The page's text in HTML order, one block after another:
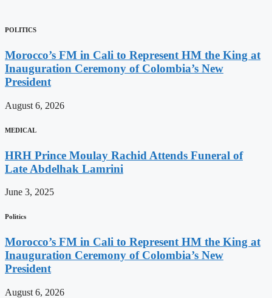
POLITICS
Morocco’s FM in Cali to Represent HM the King at
Inauguration Ceremony of Colombia’s New
President
August 6, 2026
MEDICAL
HRH Prince Moulay Rachid Attends Funeral of
Late Abdelhak Lamrini
June 3, 2025
Politics
Morocco’s FM in Cali to Represent HM the King at
Inauguration Ceremony of Colombia’s New
President
August 6, 2026